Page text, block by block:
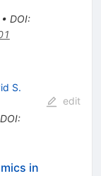
• DOI:
S.
DOI:
edit
in